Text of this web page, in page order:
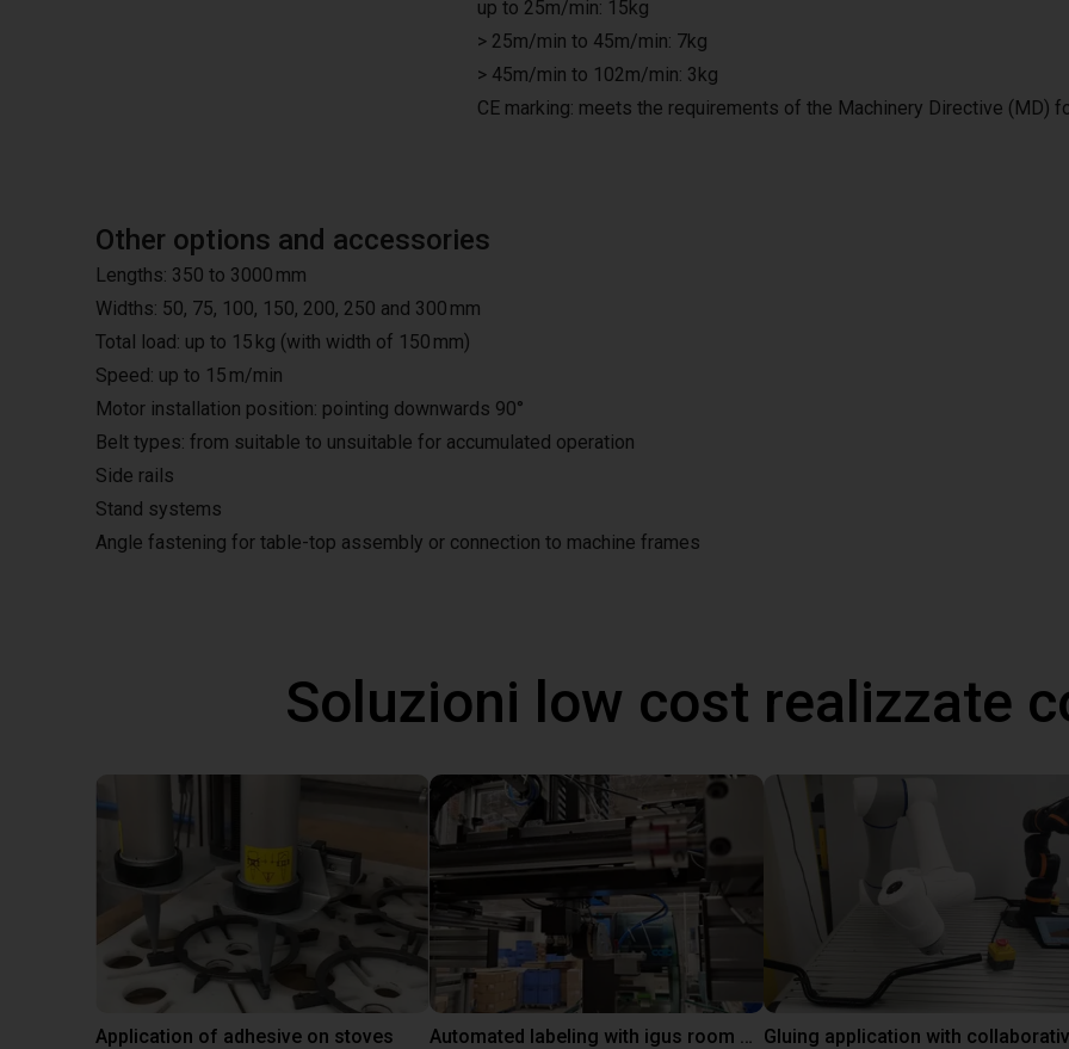
up to 25m/min: 15kg
> 25m/min to 45m/min: 7kg
> 45m/min to 102m/min: 3kg
CE marking: meets the requirements of the Machinery Directive (MD)
Other options and accessories
Lengths: 350 to 3000 mm
Widths: 50, 75, 100, 150, 200, 250 and 300 mm
Total load: up to 15 kg (with width of 150 mm)
Speed: up to 15 m/min
Motor installation position: pointing downwards 90°
Belt types: from suitable to unsuitable for accumulated operation
Side rails
Stand systems
Angle fastening for table-top assembly or connection to machine frames
Soluzioni low cost realizzate
Application of adhesive on stoves Automated labeling with igus room gantry and a cab label printer